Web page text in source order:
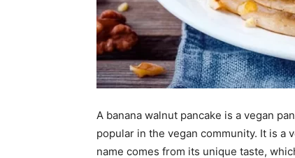
A banana walnut pancake is a vegan
popular in the vegan community. It is a
name comes from its unique taste,